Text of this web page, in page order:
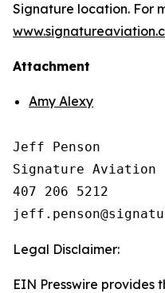
Signature location. For
Attachment
Amy Alexy
Jeff Penson
Signature Aviation
407 206 5212
Legal Disclaimer:
EIN Presswire provides